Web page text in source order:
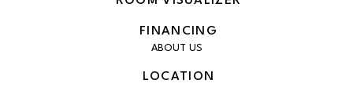
FINANCING
ABOUT US
LOCATION